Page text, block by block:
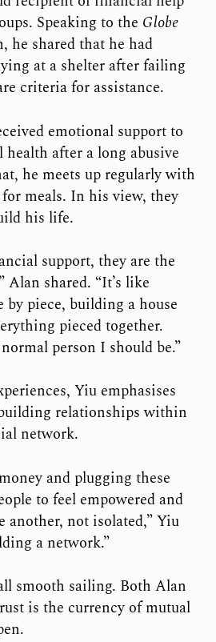
Speaking to the Globe
he shared that he had
at a shelter after failing
criteria for assistance.
emotional support to
after a long abusive
he meets up regularly with
meals. In his view, they
his life.
support, they are the
Alan shared. “It’s like
by piece, building a house
pieced together.
person I should be.”
Yiu emphasises
relationships within
network.
and plugging these
to feel empowered and
another, not isolated,” Yiu
a network.”
smooth sailing. Both Alan
is the currency of mutual